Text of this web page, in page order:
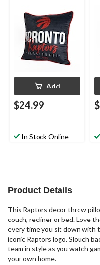
Fans, Black, 18-in x
18-in
Add
$24.99
In Stock Online
Product Details
This Raptors decor throw
couch, recliner or bed. Love
every time you sit down with
iconic Raptors logo. Slouch
team in style as you watch
your own home.